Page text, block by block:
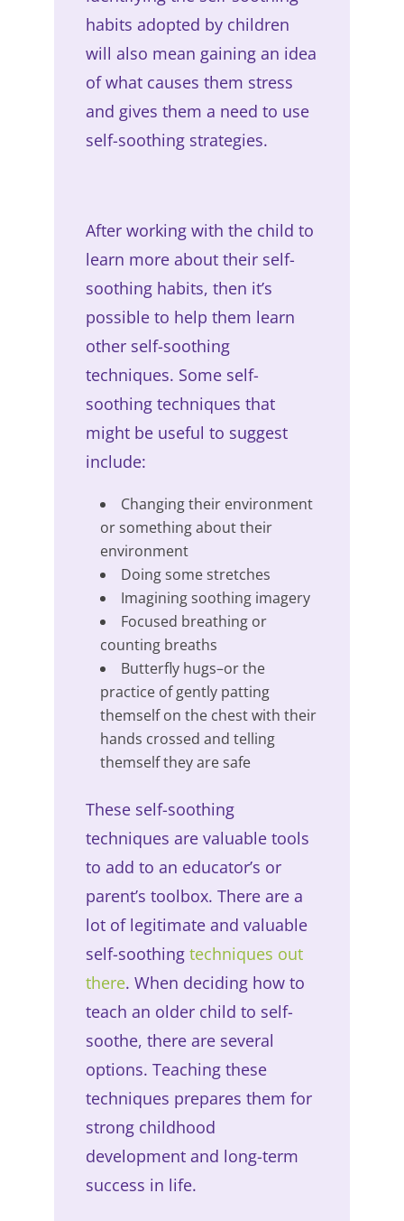
habits adopted by children
will also mean gaining an idea
of what causes them stress
and gives them a need to use
self-soothing strategies.
After working with the child to
learn more about their self-
soothing habits, then it’s
possible to help them learn
other self-soothing
techniques. Some self-
soothing techniques that
might be useful to suggest
include:
Changing their environment
or something about their
environment
Doing some stretches
Imagining soothing imagery
Focused breathing or
counting breaths
Butterfly hugs–or the
practice of gently patting
themself on the chest with their
hands crossed and telling
themself they are safe
These self-soothing
techniques are valuable tools
to add to an educator’s or
parent’s toolbox. There are a
lot of legitimate and valuable
self-soothing techniques out
there. When deciding how to
teach an older child to self-
soothe, there are several
options. Teaching these
techniques prepares them for
strong childhood
development and long-term
success in life.